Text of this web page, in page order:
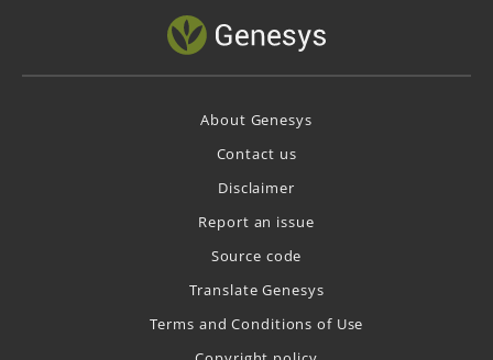
About Genesys
Contact us
Disclaimer
Report an issue
Source code
Translate Genesys
Terms and Conditions of Use